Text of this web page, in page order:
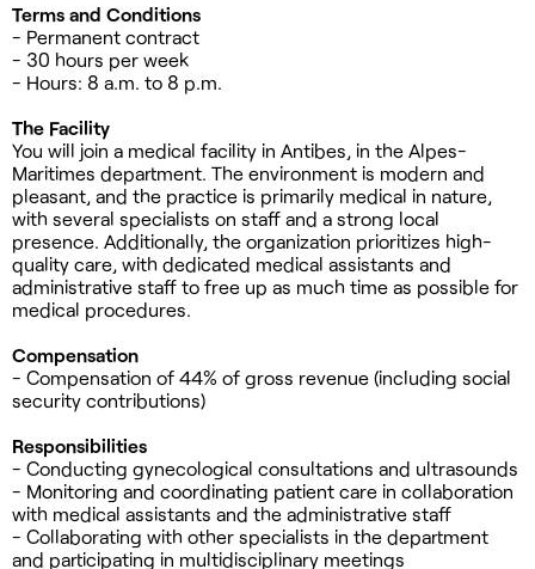
Terms and Conditions
- Permanent contract
- 30 hours per week
- Hours: 8 a.m. to 8 p.m.
The Facility
You will join a medical facility in Antibes, in the Alpes-
Maritimes department. The environment is modern and
pleasant, and the practice is primarily medical in nature,
with several specialists on staff and a strong local
presence. Additionally, the organization prioritizes high-
quality care, with dedicated medical assistants and
administrative staff to free up as much time as possible for
medical procedures.
Compensation
- Compensation of 44% of gross revenue (including social
security contributions)
Responsibilities
- Conducting gynecological consultations and ultrasounds
- Monitoring and coordinating patient care in collaboration
with medical assistants and the administrative staff
- Collaborating with other specialists in the department
and participating in multidisciplinary meetings